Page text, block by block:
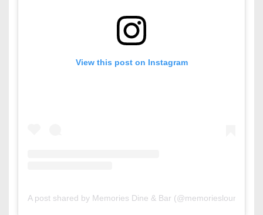
View this post on Instagram
A post shared by Memories Dine & Bar (@memoriesloungebh)